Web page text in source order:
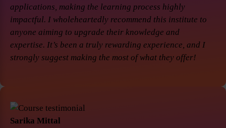
applications, making the learning process highly
impactful. I wholeheartedly recommend this institute to
anyone aiming to upgrade their knowledge and
expertise. It’s been a truly rewarding experience, and I
strongly suggest making the most of what they offer!
Sarika Mittal